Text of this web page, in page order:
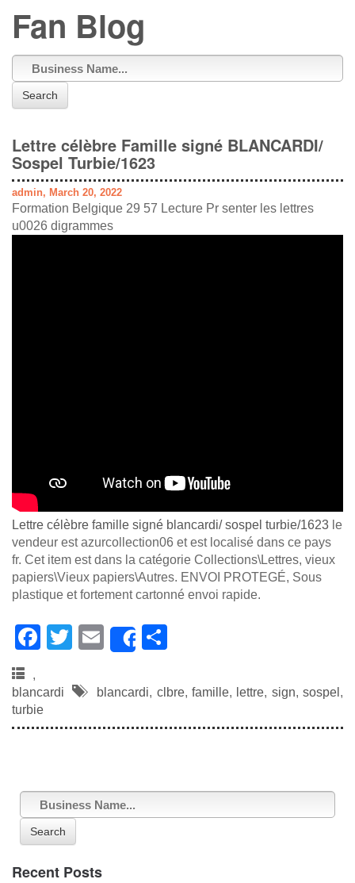
Fan Blog
Search
Lettre célèbre Famille signé BLANCARDI/
Sospel Turbie/1623
admin, March 20, 2022
Formation Belgique 29 57 Lecture Pr senter les lettres
u0026 digrammes
Lettre célèbre famille signé blancardi/ sospel turbie/1623 le
vendeur est azurcollection06 et est localisé dans ce pays
fr. Cet item est dans la catégorie Collections\Lettres, vieux
papiers\Vieux papiers\Autres. ENVOI PROTEGÉ, Sous
plastique et fortement cartonné envoi rapide.
F
c
e
b
o
k
T
tt
E
ail
Share
ar
,
blancardi
blancardi, clbre,famille, lettre, sign,sospel ,
turbie
Search
Recent Posts